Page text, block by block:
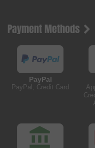
Payment Methods
PayPal
PayPal, Credit Card